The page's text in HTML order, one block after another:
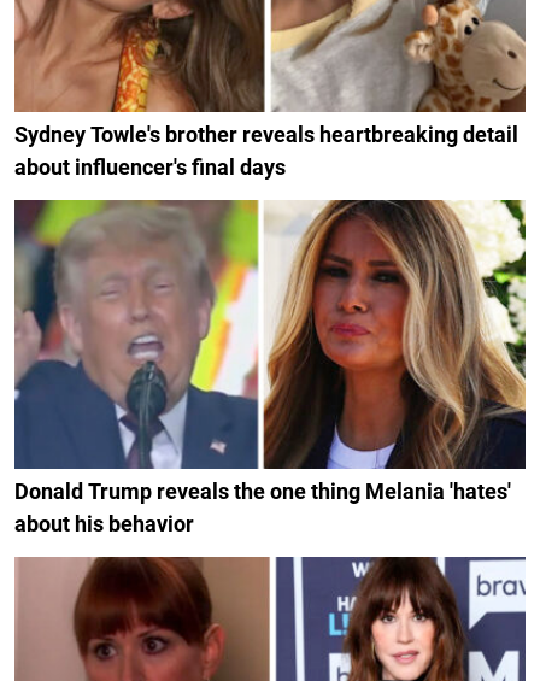
Sydney Towle's brother reveals heartbreaking detail
about influencer's final days
Donald Trump reveals the one thing Melania 'hates'
about his behavior